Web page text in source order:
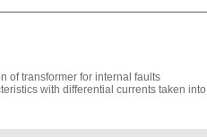
of transformer for internal faults
with differential currents taken